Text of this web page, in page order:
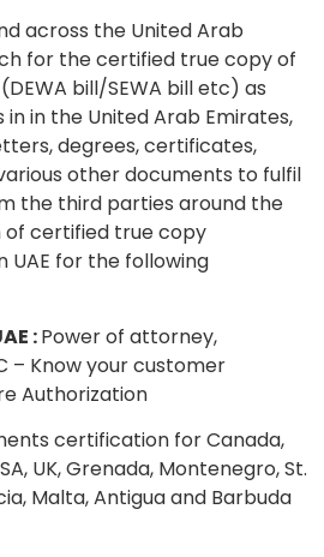
across the United Arab
for the certified true copy of
bill/SEWA bill etc) as
in the United Arab Emirates,
degrees, certificates,
other documents to fulfil
the third parties around the
of certified true copy
UAE for the following
:Power of attorney,
– Know your customer
Authorization
certification for Canada,
UK, Grenada, Montenegro, St.
Malta, Antigua and Barbuda